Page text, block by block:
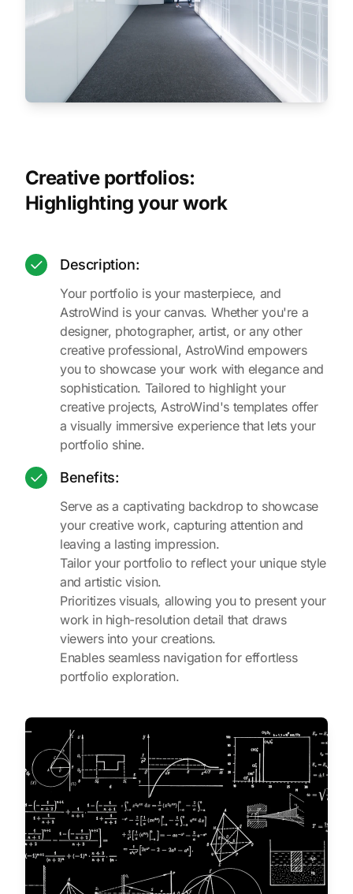
Creative portfolios:
Highlighting your work
Description:
Your portfolio is your masterpiece, and
AstroWind is your canvas. Whether you're a
designer, photographer, artist, or any other
creative professional, AstroWind empowers
you to showcase your work with elegance and
sophistication. Tailored to highlight your
creative projects, AstroWind's templates offer
a visually immersive experience that lets your
portfolio shine.
Benefits:
Serve as a captivating backdrop to showcase
your creative work, capturing attention and
leaving a lasting impression.
Tailor your portfolio to reflect your unique style
and artistic vision.
Prioritizes visuals, allowing you to present your
work in high-resolution detail that draws
viewers into your creations.
Enables seamless navigation for effortless
portfolio exploration.